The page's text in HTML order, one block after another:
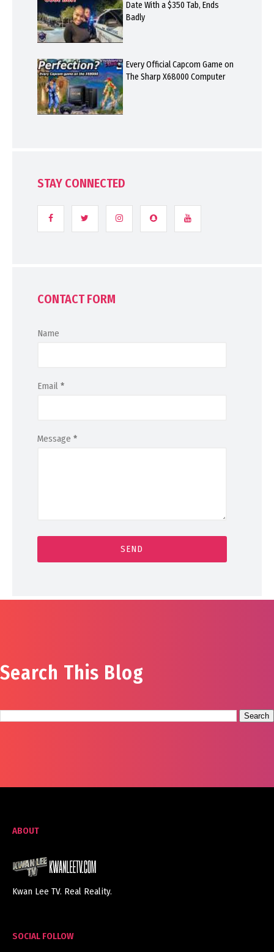
Date With a $350 Tab, Ends
Badly
Every Official Capcom Game on
The Sharp X68000 Computer
STAY CONNECTED
CONTACT FORM
Name
Email *
Message *
Search This Blog
ABOUT
Kwan Lee TV. Real Reality.
SOCIAL FOLLOW